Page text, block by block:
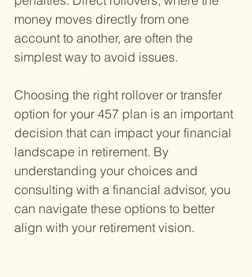
money moves directly from one
account to another, are often the
simplest way to avoid issues.
Choosing the right rollover or transfer
option for your 457 plan is an important
decision that can impact your financial
landscape in retirement. By
understanding your choices and
consulting with a financial advisor, you
can navigate these options to better
align with your retirement vision.